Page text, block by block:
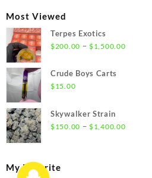
Most Viewed
Terpes Exotics
$200.00 – $1,500.00Price
Crude Boys Carts
$15.00
Skywalker Strain
$150.00 – $1,400.00Price
My Favorite